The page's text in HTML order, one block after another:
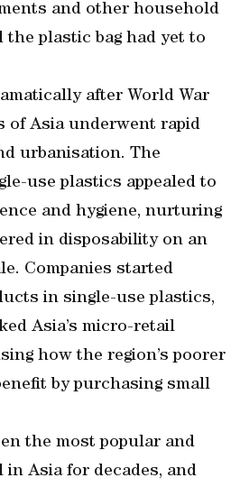
and other household
plastic bag had yet to
after World War
of Asia underwent rapid
urbanisation. The
use plastics appealed to
and hygiene, nurturing
in disposability on an
Companies started
in single-use plastics,
Asia’s micro-retail
how the region’s poorer
by purchasing small
the most popular and
Asia for decades, and